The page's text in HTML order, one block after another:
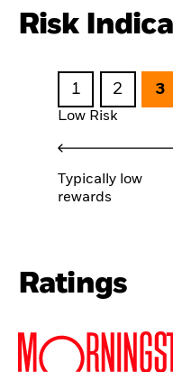
Risk
1 2 3
Low Risk
Typically low
rewards
Ratings